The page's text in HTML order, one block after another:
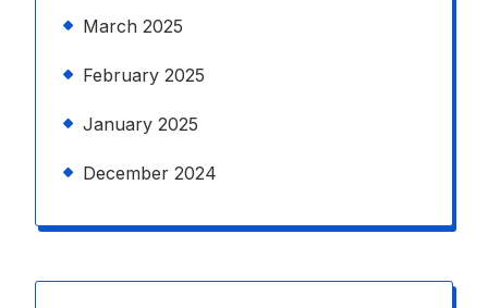
March 2025
February 2025
January 2025
December 2024